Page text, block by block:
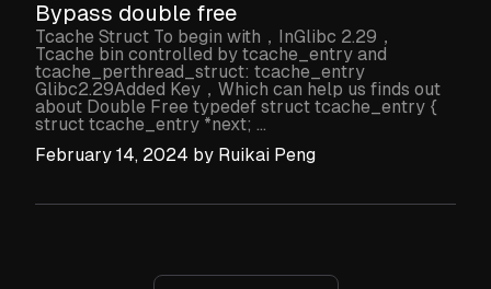
Bypass double free
Tcache Struct To begin with，InGlibc 2.29，
Tcache bin controlled by tcache_entry and
tcache_perthread_struct: tcache_entry
Glibc2.29Added Key，Which can help us finds out
about Double Free typedef struct tcache_entry {
struct tcache_entry *next; ...
February 14, 2024 by Ruikai Peng